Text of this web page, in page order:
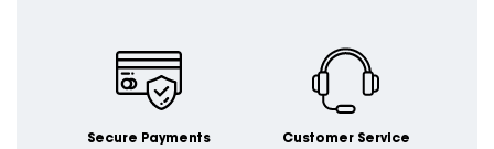
Secure Payments Customer Service